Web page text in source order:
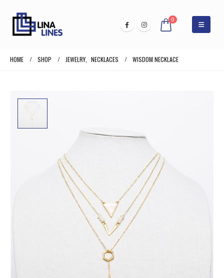
0
HOME SHOP JEWELRY NECKLACES WISDOM NECKLACE